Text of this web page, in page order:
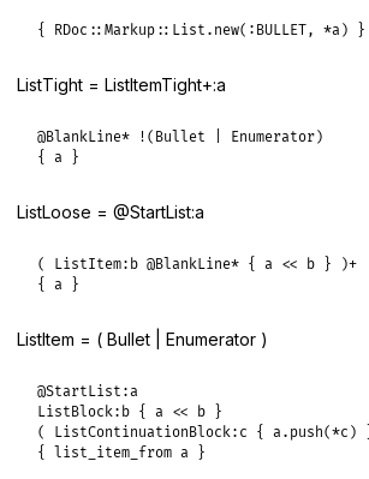
{ RDoc::Markup::List.new(:BULLET, *a) }
ListTight = ListItemTight+:a
@BlankLine* !(Bullet | Enumerator)
{ a }
ListLoose = @StartList:a
( ListItem:b @BlankLine* { a << b } )+
{ a }
ListItem = ( Bullet | Enumerator )
@StartList:a
ListBlock:b { a << b }
( ListContinuationBlock:c {
{ list_item_from a }